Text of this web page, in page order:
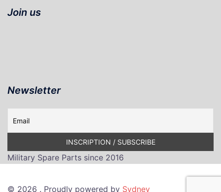
Join us
Newsletter
Military Spare Parts since 2016
© 2026 . Proudly powered by Sydney